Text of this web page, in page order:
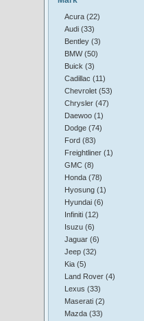
Acura (22)
Audi (33)
Bentley (3)
BMW (50)
Buick (3)
Cadillac (11)
Chevrolet (53)
Chrysler (47)
Daewoo (1)
Dodge (74)
Ford (83)
Freightliner (1)
GMC (8)
Honda (78)
Hyosung (1)
Hyundai (6)
Infiniti (12)
Isuzu (6)
Jaguar (6)
Jeep (32)
Kia (5)
Land Rover (4)
Lexus (33)
Maserati (2)
Mazda (33)